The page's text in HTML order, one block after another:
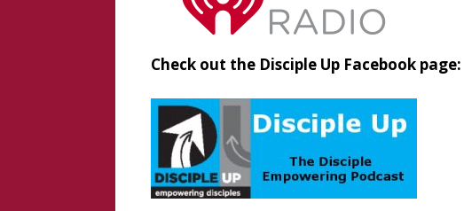
Check out the Disciple Up Facebook page: